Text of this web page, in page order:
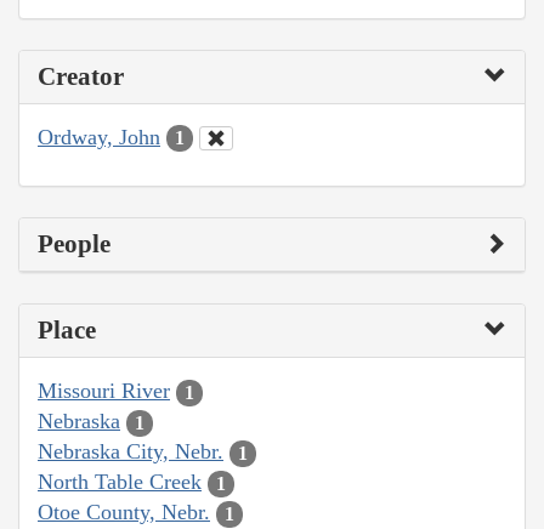
Creator
Ordway, John 1
People
Place
Missouri River 1
Nebraska 1
Nebraska City, Nebr. 1
North Table Creek 1
Otoe County, Nebr. 1